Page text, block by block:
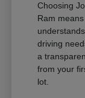
Choosing
Ram
driving
a
from your
lot.